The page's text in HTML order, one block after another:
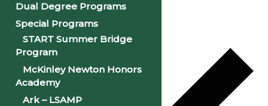
Add to calendar
Dual Degree Programs
Special Programs
START Summer Bridge
Program
McKinley Newton Honors
Academy
Ark – LSAMP